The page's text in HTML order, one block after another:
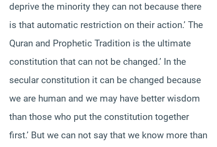
deprive the minority they can not because there
is that automatic restriction on their action.’ The
Quran and Prophetic Tradition is the ultimate
constitution that can not be changed.’ In the
secular constitution it can be changed because
we are human and we may have better wisdom
than those who put the constitution together
first.’ But we can not say that we know more than